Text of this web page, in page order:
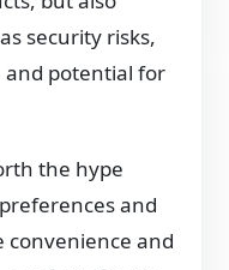
security risks,
and potential for
the hype
and
convenience and